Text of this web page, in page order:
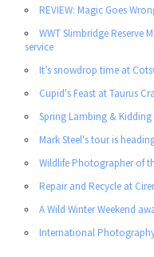
REVIEW: Magic Goes
WWT Slimbridge Reserve
service
It’s snowdrop time at
Cupid's Feast at Taurus
Spring Lambing &
Mark Steel's tour is
Wildlife Photographer of
Repair and Recycle at
A Wild Winter Weekend
International